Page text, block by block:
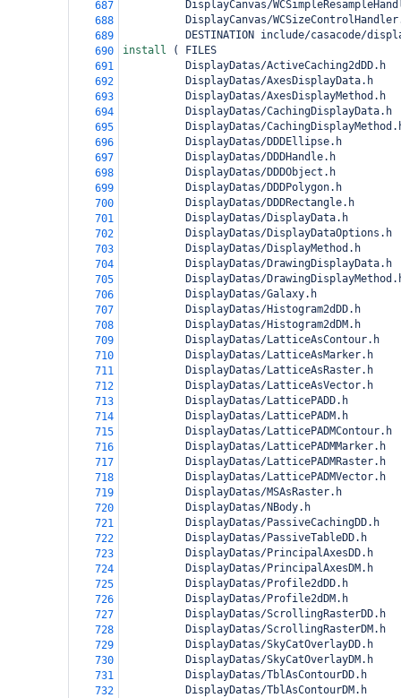
687
DisplayCanvas/
688
DisplayCanvas/
689
DESTINATION include/casacode/
690
install (
FILES
691
          DisplayDatas/ActiveCaching2dDD.h
692
          DisplayDatas/AxesDisplayData.h
693
          DisplayDatas/AxesDisplayMethod.h
694
          DisplayDatas/CachingDisplayData.h
695
DisplayDatas/
696
          DisplayDatas/DDDEllipse.h
697
          DisplayDatas/DDDHandle.h
698
          DisplayDatas/DDDObject.h
699
          DisplayDatas/DDDPolygon.h
700
          DisplayDatas/DDDRectangle.h
701
          DisplayDatas/DisplayData.h
702
          DisplayDatas/DisplayDataOptions.h
703
          DisplayDatas/DisplayMethod.h
704
          DisplayDatas/DrawingDisplayData.h
705
DisplayDatas/
706
          DisplayDatas/Galaxy.h
707
          DisplayDatas/Histogram2dDD.h
708
          DisplayDatas/Histogram2dDM.h
709
          DisplayDatas/LatticeAsContour.h
710
          DisplayDatas/LatticeAsMarker.h
711
          DisplayDatas/LatticeAsRaster.h
712
          DisplayDatas/LatticeAsVector.h
713
          DisplayDatas/LatticePADD.h
714
          DisplayDatas/LatticePADM.h
715
          DisplayDatas/LatticePADMContour.h
716
          DisplayDatas/LatticePADMMarker.h
717
          DisplayDatas/LatticePADMRaster.h
718
          DisplayDatas/LatticePADMVector.h
719
          DisplayDatas/MSAsRaster.h
720
          DisplayDatas/NBody.h
721
          DisplayDatas/PassiveCachingDD.h
722
          DisplayDatas/PassiveTableDD.h
723
          DisplayDatas/PrincipalAxesDD.h
724
          DisplayDatas/PrincipalAxesDM.h
725
          DisplayDatas/Profile2dDD.h
726
          DisplayDatas/Profile2dDM.h
727
          DisplayDatas/ScrollingRasterDD.h
728
          DisplayDatas/ScrollingRasterDM.h
729
          DisplayDatas/SkyCatOverlayDD.h
730
          DisplayDatas/SkyCatOverlayDM.h
731
          DisplayDatas/TblAsContourDD.h
732
          DisplayDatas/TblAsContourDM.h